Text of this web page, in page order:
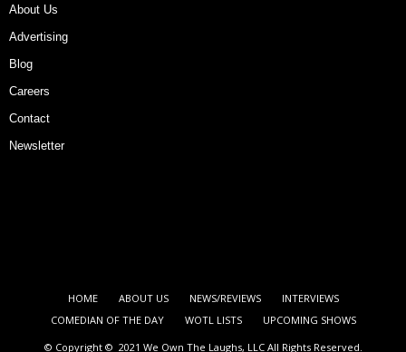
About Us
Advertising
Blog
Careers
Contact
Newsletter
HOME ABOUT US NEWS/REVIEWS
INTERVIEWS
COMEDIAN OF THE DAY
WOTL LISTS
UPCOMING SHOWS
© Copyright © 2021 We Own The Laughs, LLC All Rights Reserved.